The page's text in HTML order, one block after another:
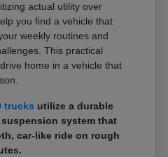
actual utility over
you find a vehicle that
weekly routines and
This practical
home in a vehicle that
trucks utilize a durable
system that
car-like ride on rough